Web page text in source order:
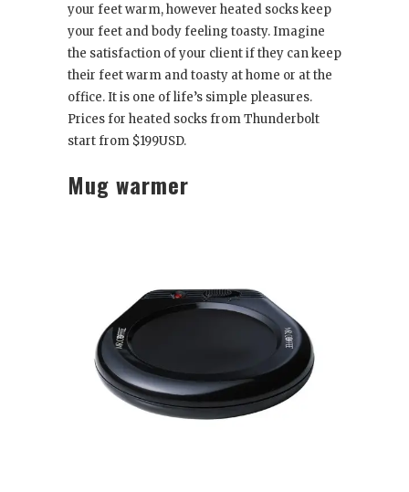
your feet warm, however heated socks keep
your feet and body feeling toasty. Imagine
the satisfaction of your client if they can keep
their feet warm and toasty at home or at the
office. It is one of life’s simple pleasures.
Prices for heated socks from Thunderbolt
start from $199USD.
Mug warmer